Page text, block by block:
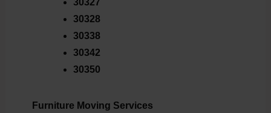
30328
30338
30342
30350
Furniture Moving Services